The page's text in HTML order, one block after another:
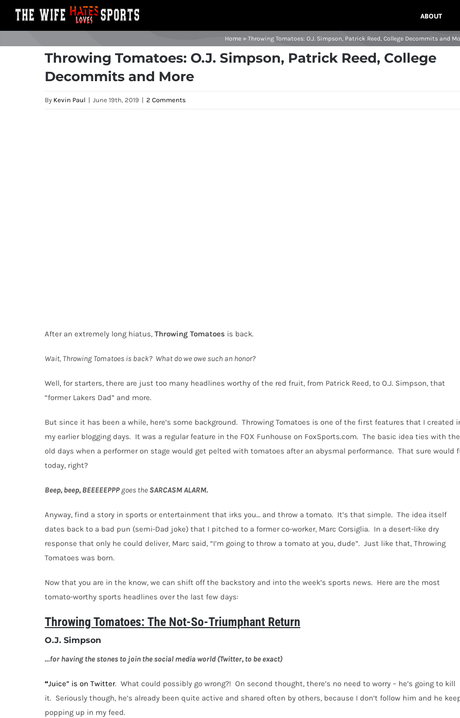
ABOUT
Home» Throwing Tomatoes: O.J. Simpson, Patrick Reed, College Decommits and
Throwing Tomatoes: O.J. Simpson, Patrick Reed, College
Decommits and More
By Kevin Paul | June 19th, 2019 | 2 Comments
After an extremely long hiatus, Throwing Tomatoes is back.
Wait, Throwing Tomatoes is back? What do we owe such an honor?
Well, for starters, there are just too many headlines worthy of the red fruit, from Patrick Reed, to O.J. Simpson, that
“former Lakers Dad” and more.
But since it has been a while, here’s some background. Throwing Tomatoes is one of the first features that I created
my earlier blogging days. It was a regular feature in the FOX Funhouse on FoxSports.com. The basic idea ties with the
old days when a performer on stage would get pelted with tomatoes after an abysmal performance. That sure would
today, right?
Beep, beep, BEEEEEPPP goes the SARCASM ALARM.
Anyway, find a story in sports or entertainment that irks you… and throw a tomato. It’s that simple. The idea itself
dates back to a bad pun (semi-Dad joke) that I pitched to a former co-worker, Marc Corsiglia. In a desert-like dry
response that only he could deliver, Marc said, “I’m going to throw a tomato at you, dude”. Just like that, Throwing
Tomatoes was born.
Now that you are in the know, we can shift off the backstory and into the week’s sports news. Here are the most
tomato-worthy sports headlines over the last few days:
Throwing Tomatoes: The Not-So-Triumphant Return
O.J. Simpson
…for having the stones to join the social media world (Twitter, to be exact)
“Juice” is on Twitter. What could possibly go wrong?! On second thought, there’s no need to worry – he’s going to kill
it. Seriously though, he’s already been quite active and shared often by others, because I don’t follow him and he
popping up in my feed.